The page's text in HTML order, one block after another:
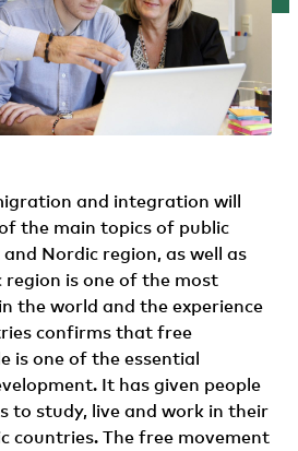
and integration will
the main topics of public
Nordic region, as well as
region is one of the most
the world and the experience
confirms that free
is one of the essential
It has given people
to study, live and work in their
countries. The free movement